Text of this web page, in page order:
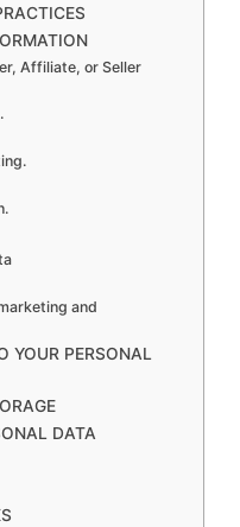
Affiliate, or Seller
and
YOUR PERSONAL
DATA